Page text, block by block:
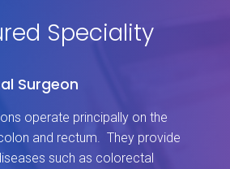
Speciality
Surgeon
operate principally on the
and rectum. They provide
such as colorectal